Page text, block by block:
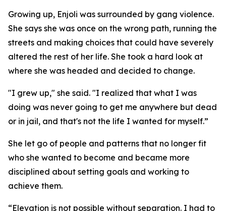
Growing up, Enjoli was surrounded by gang violence.
She says she was once on the wrong path, running the
streets and making choices that could have severely
altered the rest of her life. She took a hard look at
where she was headed and decided to change.
"I grew up," she said. "I realized that what I was
doing was never going to get me anywhere but dead
or in jail, and that's not the life I wanted for myself.”
She let go of people and patterns that no longer fit
who she wanted to become and became more
disciplined about setting goals and working to
achieve them.
“Elevation is not possible without separation. I had to